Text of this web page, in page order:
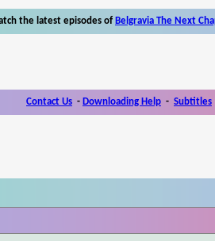
the latest episodes of Belgravia The Next
Contact Us - Downloading Help - Subtitles